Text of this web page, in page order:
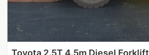
Toyota 2.5T 4.5m Diesel Forklift